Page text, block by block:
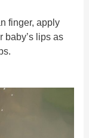
finger, apply
baby’s lips as